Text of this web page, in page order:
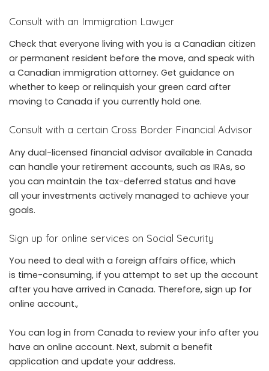
Consult with an Immigration Lawyer
Check that everyone living with you is a Canadian citizen
or permanent resident before the move, and speak with
a Canadian immigration attorney. Get guidance on
whether to keep or relinquish your green card after
moving to Canada if you currently hold one.
Consult with a certain Cross Border Financial Advisor
Any dual-licensed financial advisor available in Canada
can handle your retirement accounts, such as IRAs, so
you can maintain the tax-deferred status and have
all your investments actively managed to achieve your
goals.
Sign up for online services on Social Security
You need to deal with a foreign affairs office, which
is time-consuming, if you attempt to set up the account
after you have arrived in Canada. Therefore, sign up for
online account.,
You can log in from Canada to review your info after you
have an online account. Next, submit a benefit
application and update your address.